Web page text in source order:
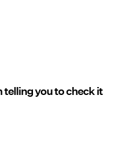
telling you to check it